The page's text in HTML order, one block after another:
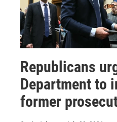
Republicans
Department to
former